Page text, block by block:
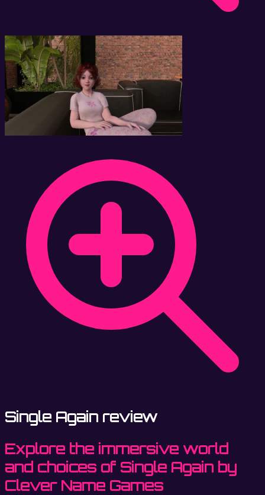
Single Again review
Explore the immersive world
and choices of Single Again by
Clever Name Games